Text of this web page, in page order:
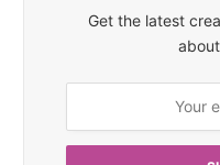
Get the latest